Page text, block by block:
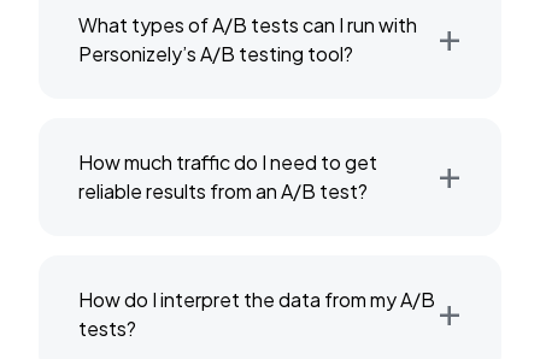
What types of A/B tests can I run with
Personizely’s A/B testing tool?
+
How much traffic do I need to get
reliable results from an A/B test?
+
How do I interpret the data from my A/B
tests?
+